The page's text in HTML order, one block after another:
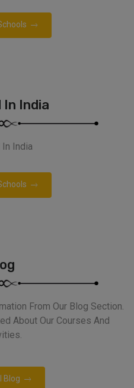
In India
In India
From Our Blog Section.
About Our Courses And
Blog